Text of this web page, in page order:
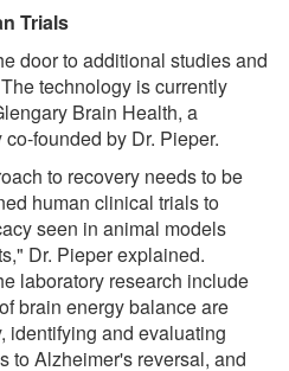
Trials
door to additional studies and
technology is currently
Brain Health, a
founded by Dr. Pieper.
to recovery needs to be
human clinical trials to
seen in animal models
Dr. Pieper explained.
laboratory research include
brain energy balance are
identifying and evaluating
to Alzheimer's reversal, and